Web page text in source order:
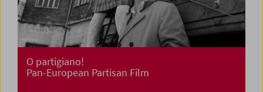
O partigiano!
Pan-European Partisan Film